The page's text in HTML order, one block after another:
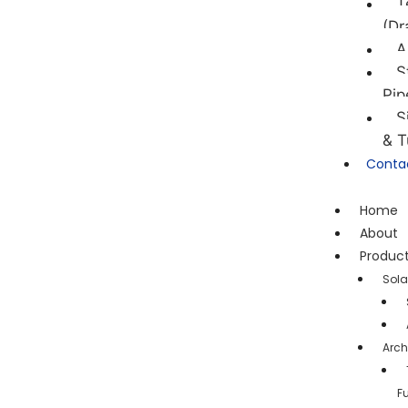
&
Home
About